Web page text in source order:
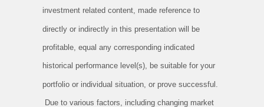
investment related content, made reference to
directly or indirectly in this presentation will be
profitable, equal any corresponding indicated
historical performance level(s), be suitable for your
portfolio or individual situation, or prove successful.
Due to various factors, including changing market